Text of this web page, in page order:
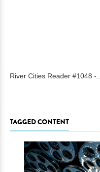
River Cities Reader #1048 -...
TAGGED CONTENT